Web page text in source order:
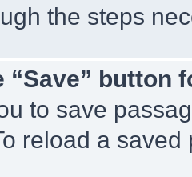
the steps
“Save” button
to save
reload a